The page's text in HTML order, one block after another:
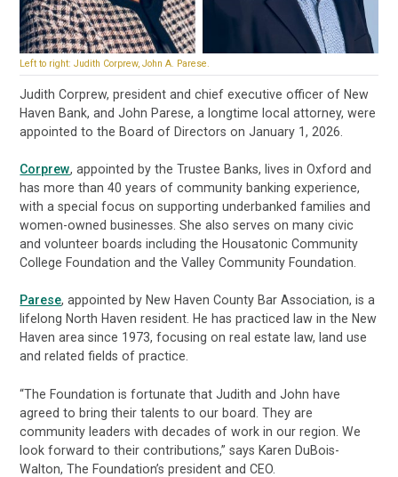
Left to right: Judith Corprew, John A. Parese.
Judith Corprew, president and chief executive officer of New
Haven Bank, and John Parese, a longtime local attorney, were
appointed to the Board of Directors on January 1, 2026.
Corprew, appointed by the Trustee Banks, lives in Oxford and
has more than 40 years of community banking experience,
with a special focus on supporting underbanked families and
women-owned businesses. She also serves on many civic
and volunteer boards including the Housatonic Community
College Foundation and the Valley Community Foundation.
Parese, appointed by New Haven County Bar Association, is a
lifelong North Haven resident. He has practiced law in the New
Haven area since 1973, focusing on real estate law, land use
and related fields of practice.
“The Foundation is fortunate that Judith and John have
agreed to bring their talents to our board. They are
community leaders with decades of work in our region. We
look forward to their contributions,” says Karen DuBois-
Walton, The Foundation’s president and CEO.